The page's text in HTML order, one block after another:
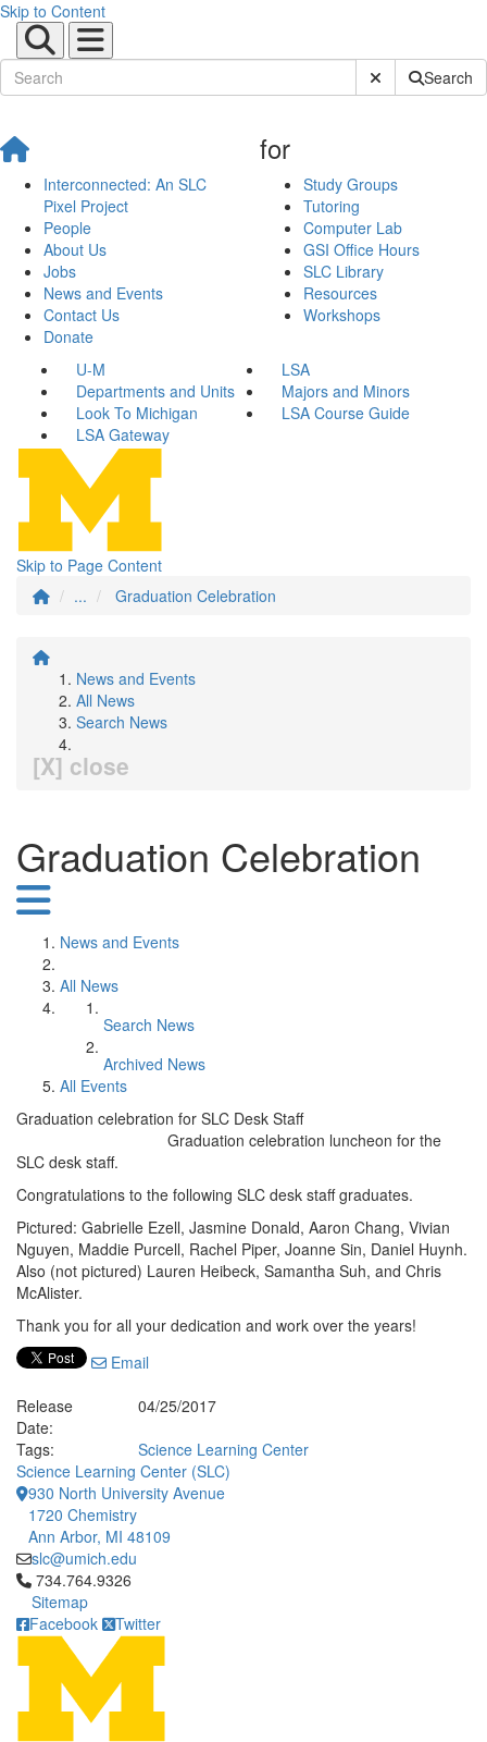
Skip to Content
Submit SiteSearch
Interconnected: An SLC
Pixel Project
People
About Us
Jobs
News and Events
Contact Us
Donate
for
Study Groups
Tutoring
Computer Lab
GSI Office Hours
SLC Library
Resources
Workshops
U-M
LSA
Departments and Units
Majors and Minors
Look To Michigan
LSA Course Guide
LSA Gateway
Skip to Page Content
...
Graduation Celebration
News and Events
All News
Search News
[X] close
Graduation Celebration
News and Events
All News
Search News
Archived News
All Events
Graduation celebration for SLC Desk Staff
Graduation celebration luncheon for the
SLC desk staff.
Congratulations to the following SLC desk staff graduates.
Pictured: Gabrielle Ezell, Jasmine Donald, Aaron Chang, Vivian
Nguyen, Maddie Purcell, Rachel Piper, Joanne Sin, Daniel Huynh.
Also (not pictured) Lauren Heibeck, Samantha Suh, and Chris
McAlister.
Thank you for all your dedication and work over the years!
Email
Release
Date:
04/25/2017
Tags:
Science Learning Center
Science Learning Center (SLC)
930 North University Avenue
1720 Chemistry
Ann Arbor, MI 48109
slc@umich.edu
Click to call 734.764.9326
734.764.9326
Sitemap
Facebook
Twitter